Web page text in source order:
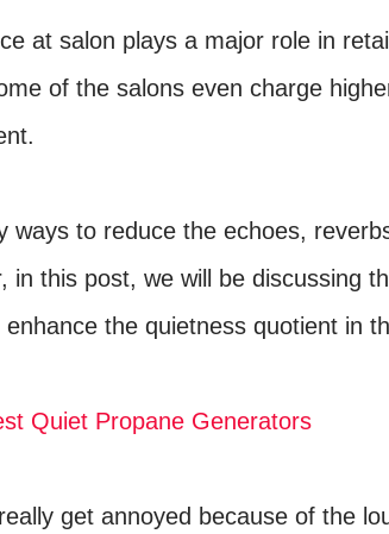
at salon plays a major role in
of the salons even charge
ways to reduce the echoes,
in this post, we will be discussing
the quietness quotient in
Quiet Propane Generators
get annoyed because of the